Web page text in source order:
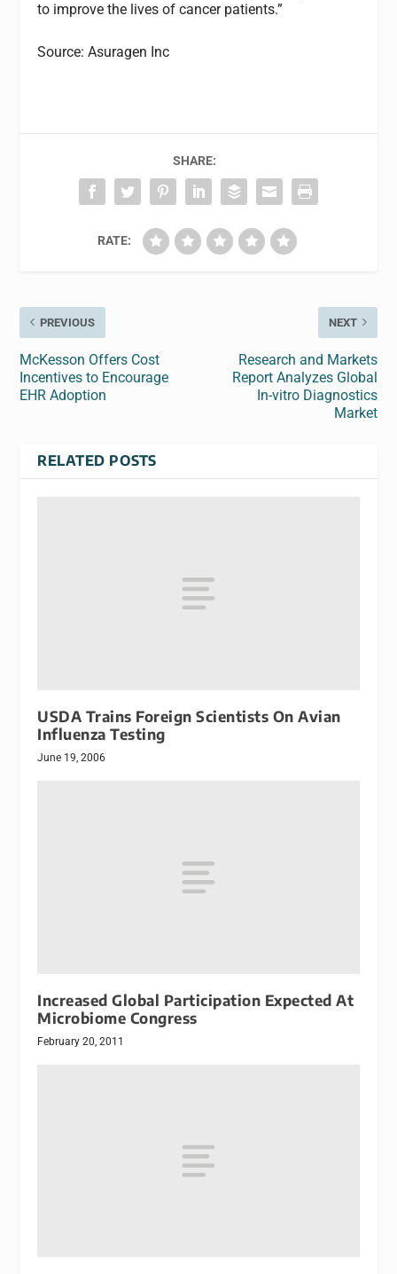
to improve the lives of cancer patients.”
Source: Asuragen Inc
SHARE:
RATE:
PREVIOUS
McKesson Offers Cost
Incentives to Encourage
EHR Adoption
NEXT
Research and Markets
Report Analyzes Global
In-vitro Diagnostics
Market
RELATED POSTS
USDA Trains Foreign Scientists On Avian
Influenza Testing
June 19, 2006
Increased Global Participation Expected At
Microbiome Congress
February 20, 2011